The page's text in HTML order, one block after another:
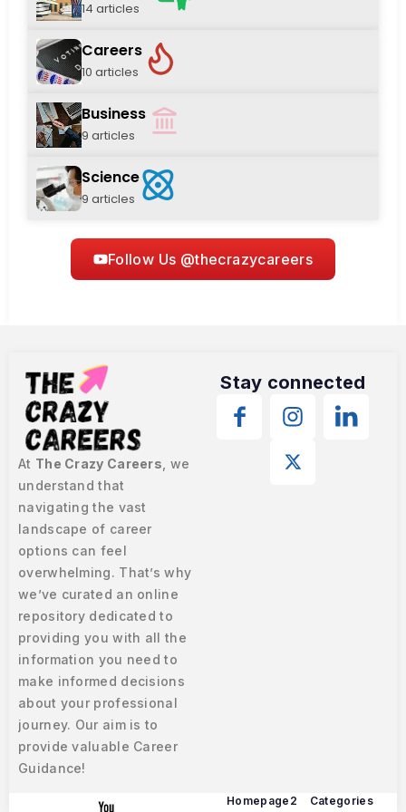
14 articles
Careers
10 articles
Business
9 articles
Science
9 articles
Follow Us @thecrazycareers
At The Crazy Careers , we
understand that
navigating the vast
landscape of career
options can feel
overwhelming. That’s why
we’ve curated an online
repository dedicated to
providing you with all the
information you need to
make informed decisions
about your professional
journey. Our aim is to
provide valuable Career
Guidance!
Stay connected
Homepage2 Categories